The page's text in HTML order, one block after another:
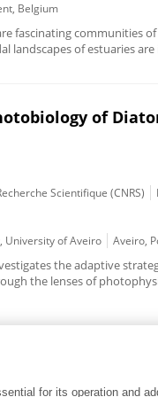
Belgium
fascinating communities
landscapes of estuaries
of
Scientifique (CNRS)
University of Aveiro Aveiro,
the adaptive
the lenses of
for its operation and